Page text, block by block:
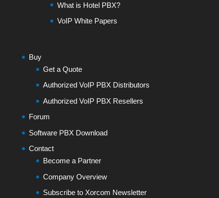
What is Hotel PBX?
VoIP White Papers
Buy
Get a Quote
Authorized VoIP PBX Distributors
Authorized VoIP PBX Resellers
Forum
Software PBX Download
Contact
Become a Partner
Company Overview
Subscribe to Xorcom Newsletter